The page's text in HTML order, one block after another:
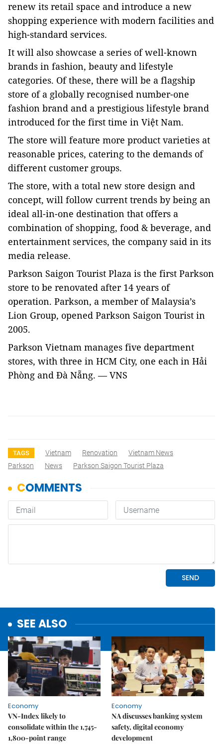
renew its retail space and introduce a new
shopping experience with modern facilities and
high-standard services.
It will also showcase a series of well-known
brands in fashion, beauty and lifestyle
categories. Of these, there will be a flagship
store of a globally recognised number-one
fashion brand and a prestigious lifestyle brand
introduced for the first time in Việt Nam.
The store will feature more product varieties at
reasonable prices, catering to the demands of
different customer groups.
The store, with a total new store design and
concept, will follow current trends by being an
ideal all-in-one destination that offers a
combination of shopping, food & beverage, and
entertainment services, the company said in its
media release.
Parkson Saigon Tourist Plaza is the first Parkson
store to be renovated after 14 years of
operation. Parkson, a member of Malaysia’s
Lion Group, opened Parkson Saigon Tourist in
2005.
Parkson Vietnam manages five department
stores, with three in HCM City, one each in Hải
Phòng and Đà Nẵng. — VNS
TAGS Vietnam Renovation
Vietnam News
Parkson
News Parkson Saigon Tourist Plaza
SEE ALSO
Economy
VN-Index likely to
consolidate within the 1,745-
1,800-point range
Economy
NA discusses banking system
safety, digital economy
development